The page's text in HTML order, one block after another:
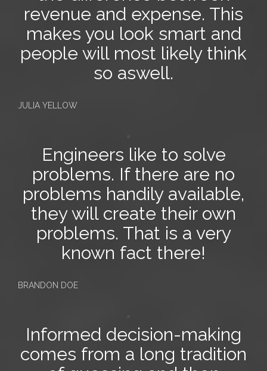
revenue and expense. This
makes you look smart and
people will most likely think
so aswell.
JULIA YELLOW
Engineers like to solve
problems. If there are no
problems handily available,
they will create their own
problems. That is a very
known fact there!
BRANDON DOE
Informed decision-making
comes from a long tradition